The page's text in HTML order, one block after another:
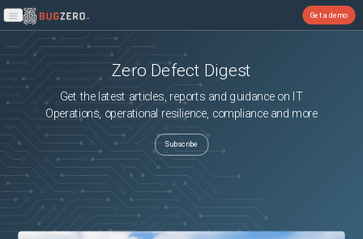
Open main menu
Get a demo
Zero Defect Digest
Get the latest articles, reports and guidance on IT
Operations, operational resilience, compliance and more
Subscribe